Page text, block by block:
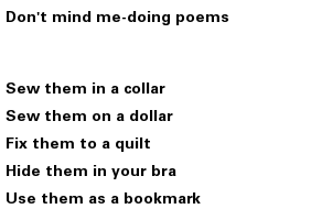
Don't mind me-doing poems
Sew them in a collar
Sew them on a dollar
Fix them to a quilt
Hide them in your bra
Use them as a bookmark